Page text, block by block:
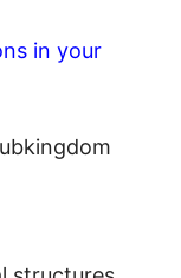
in your